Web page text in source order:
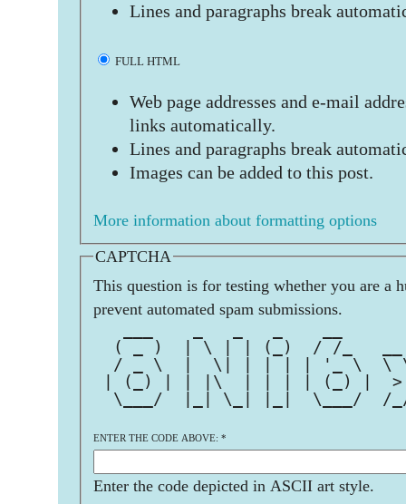
Lines and paragraphs break
FULL HTML
Web page addresses and e-mail
links automatically.
Lines and paragraphs break
Images can be added to this post.
More information about formatting options
CAPTCHA
This question is for testing whether you are a
prevent automated spam submissions.
( _ )  | \ | | (_)  / /_
/ _ \  |  \| | | | | '_ \
| (_) | | |\  | | | | (_) |  >
\___/  |_| \_| |_|  \___/  /
ENTER THE CODE ABOVE: *
Enter the code depicted in ASCII art style.